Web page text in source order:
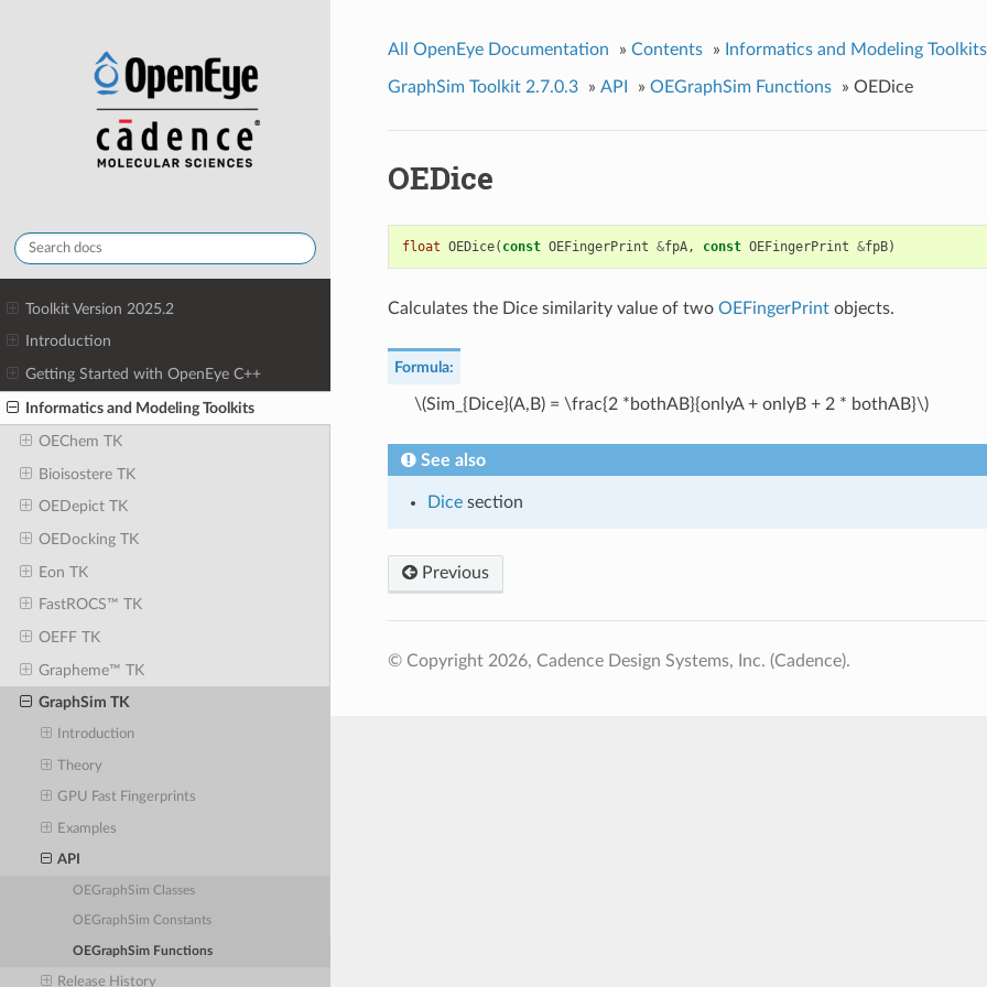
Toolkit Version 2025.2
Introduction
Getting Started with OpenEye C++
Informatics and Modeling Toolkits
OEChem TK
Bioisostere TK
OEDepict TK
OEDocking TK
Eon TK
FastROCS™ TK
OEFF TK
Grapheme™ TK
GraphSim TK
Introduction
Theory
GPU Fast Fingerprints
Examples
API
OEGraphSim Classes
OEGraphSim Constants
OEGraphSim Functions
Release History
All OpenEye Documentation » Contents » Informatics and Modeling Toolkits
GraphSim Toolkit 2.7.0.3 » API » OEGraphSim Functions » OEDice
OEDice
float OEDice( const OEFingerPrint &fpA, const OEFingerPrint &fpB)
Calculates the Dice similarity value of two OEFingerPrintobjects.
Formula:
\(Sim_{Dice}(A,B) = \frac{2 *bothAB}{onlyA + onlyB + 2 * bothAB}\)
See also
Dicesection
Previous
© Copyright 2026, Cadence Design Systems, Inc. (Cadence).